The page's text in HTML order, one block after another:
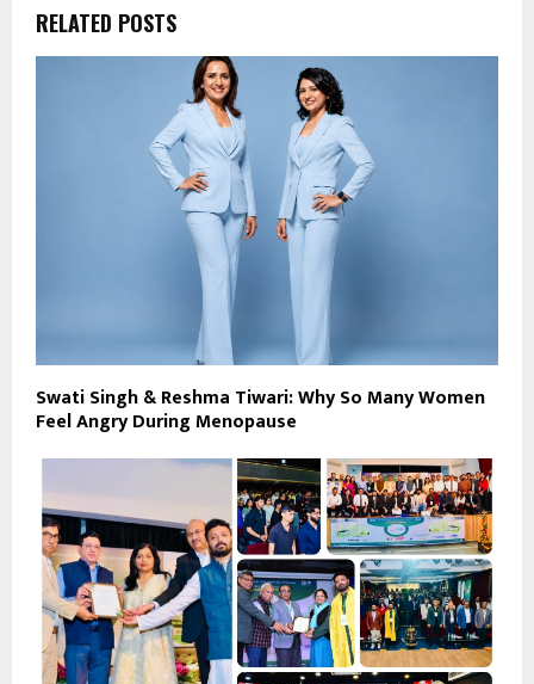
RELATED POSTS
Swati Singh & Reshma Tiwari: Why So Many Women
Feel Angry During Menopause